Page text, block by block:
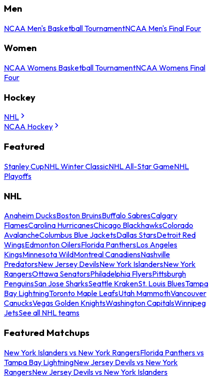
Men
NCAA Men's Basketball TournamentNCAA Men's Final Four
Women
NCAA Womens Basketball TournamentNCAA Womens Final
Four
Hockey
NHL
NCAA Hockey
Featured
Stanley CupNHL Winter ClassicNHL All-Star GameNHL
Playoffs
NHL
Anaheim DucksBoston BruinsBuffalo SabresCalgary
FlamesCarolina HurricanesChicago BlackhawksColorado
AvalancheColumbus Blue JacketsDallas StarsDetroit Red
WingsEdmonton OilersFlorida PanthersLos Angeles
KingsMinnesota WildMontreal CanadiensNashville
PredatorsNew Jersey DevilsNew York IslandersNew York
RangersOttawa SenatorsPhiladelphia FlyersPittsburgh
PenguinsSan Jose SharksSeattle KrakenSt. Louis BluesTampa
Bay LightningToronto Maple LeafsUtah MammothVancouver
CanucksVegas Golden KnightsWashington CapitalsWinnipeg
JetsSee all NHL teams
Featured Matchups
New York Islanders vs New York RangersFlorida Panthers vs
Tampa Bay LightningNew Jersey Devils vs New York
RangersNew Jersey Devils vs New York Islanders